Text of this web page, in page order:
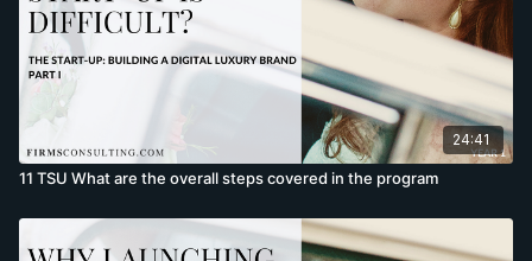
24:41
11 TSU What are the overall steps covered in the program